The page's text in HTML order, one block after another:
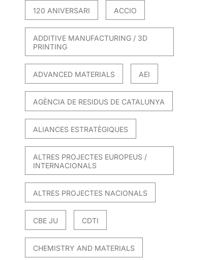
120 ANIVERSARI ACCIO
ADDITIVE MANUFACTURING / 3D
PRINTING
ADVANCED MATERIALS AEI
AGÈNCIA DE RESIDUS DE CATALUNYA
ALIANCES ESTRATÈGIQUES
ALTRES PROJECTES EUROPEUS /
INTERNACIONALS
ALTRES PROJECTES NACIONALS
CBE JU CDTI
CHEMISTRY AND MATERIALS